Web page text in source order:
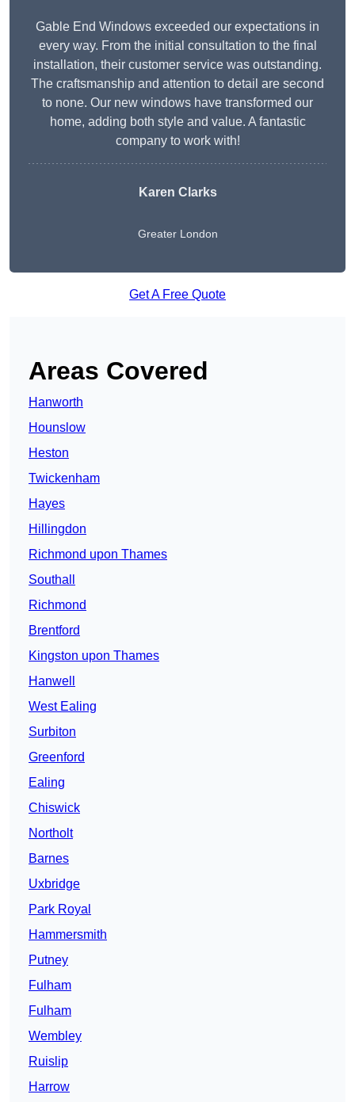
Gable End Windows exceeded our expectations in
every way. From the initial consultation to the final
installation, their customer service was outstanding.
The craftsmanship and attention to detail are second
to none. Our new windows have transformed our
home, adding both style and value. A fantastic
company to work with!
Karen Clarks
Greater London
Get A Free Quote
Areas Covered
Hanworth
Hounslow
Heston
Twickenham
Hayes
Hillingdon
Richmond upon Thames
Southall
Richmond
Brentford
Kingston upon Thames
Hanwell
West Ealing
Surbiton
Greenford
Ealing
Chiswick
Northolt
Barnes
Uxbridge
Park Royal
Hammersmith
Putney
Fulham
Fulham
Wembley
Ruislip
Harrow